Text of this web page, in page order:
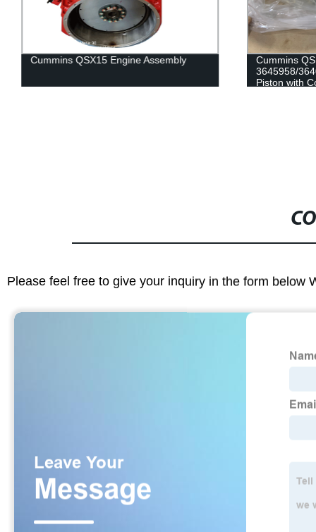
Cummins QSX15 Engine Assembly
Cummins
3645958/
Piston with
Please feel free to give your inquiry in the form below